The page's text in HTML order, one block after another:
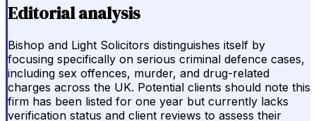
Editorial analysis
Bishop and Light Solicitors distinguishes itself by
focusing specifically on serious criminal defence cases,
including sex offences, murder, and drug-related
charges across the UK. Potential clients should note this
firm has been listed for one year but currently lacks
verification status and client reviews to assess their